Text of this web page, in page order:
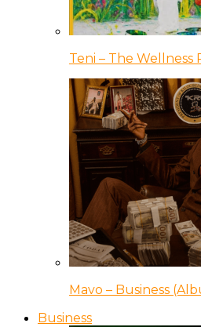
Teni – The Wellness
Mavo – Business
Business